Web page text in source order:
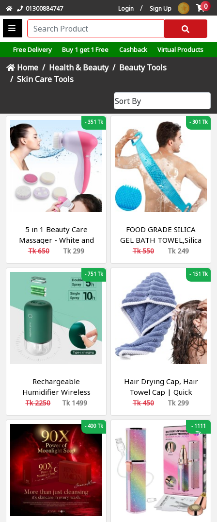
01300884747 Login / Sign Up 0
Free Delivery Buy 1 get 1 Free Cashback Virtual Products
Home Health & Beauty
Beauty Tools
Skin Care Tools
-351 Tk
5 in 1 Beauty Care
Massager - White and
Pink
Tk 650 Tk 299
-301 Tk
FOOD GRADE SILICA
GEL BATH TOWEL,Silica
gel Bath Towel Rub
Brush
Tk 550 Tk 249
-751 Tk
Rechargeable
Humidifier Wireless
400mL Portable Air
Humidifier Dual Sprayer
Purifier Humidifiers Car
Humidifier
Tk 2250 Tk 1499
-151 Tk
Hair Drying Cap, Hair
Towel Cap | Quick
Absorption Soft Coral
Fleece Hair
Towel,Adjustable
Shower Cap with
Button, Hair Dryer
Accessories
Tk 450 Tk 299
-400 Tk -1111
Tk